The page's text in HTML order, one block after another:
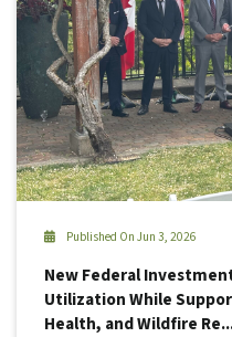
Published On Jun 3, 2026
New Federal
Utilization While
Health, and Wildfire